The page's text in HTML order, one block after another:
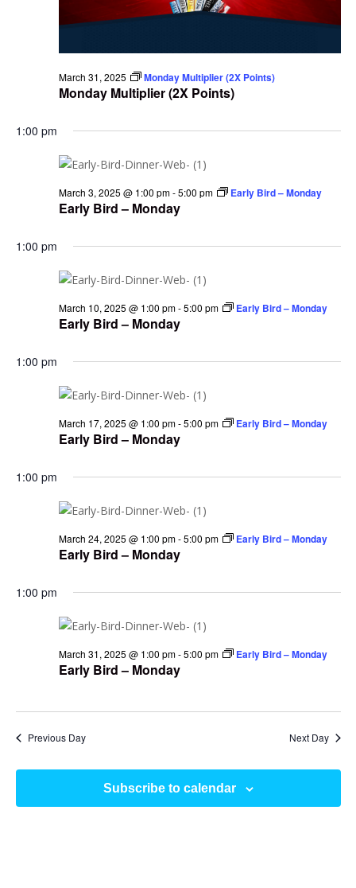
March 31, 2025 Monday Multiplier (2X Points)
Monday Multiplier (2X Points)
1:00 pm
March 3, 2025 @ 1:00 pm-5:00 pm Early Bird – Monday
Early Bird – Monday
1:00 pm
March 10, 2025 @ 1:00 pm-5:00 pm Early Bird – Monday
Early Bird – Monday
1:00 pm
March 17, 2025 @ 1:00 pm-5:00 pm Early Bird – Monday
Early Bird – Monday
1:00 pm
March 24, 2025 @ 1:00 pm-5:00 pm Early Bird – Monday
Early Bird – Monday
1:00 pm
March 31, 2025 @ 1:00 pm-5:00 pm Early Bird – Monday
Early Bird – Monday
Previous Day Next Day
Subscribe to calendar